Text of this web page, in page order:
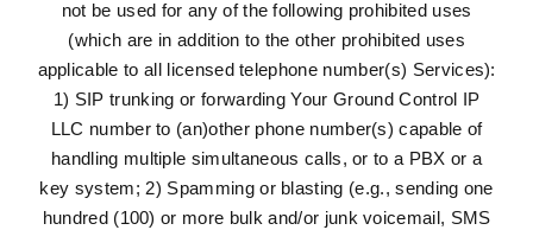
not be used for any of the following prohibited uses
(which are in addition to the other prohibited uses
applicable to all licensed telephone number(s) Services):
1) SIP trunking or forwarding Your Ground Control IP
LLC number to (an)other phone number(s) capable of
handling multiple simultaneous calls, or to a PBX or a
key system; 2) Spamming or blasting (e.g., sending one
hundred (100) or more bulk and/or junk voicemail, SMS